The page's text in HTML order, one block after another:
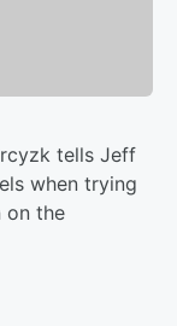
tells Jeff
when trying
on the